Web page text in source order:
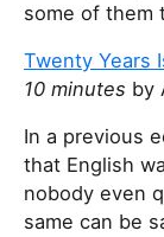
some of them
Twenty Years
10 minutes by
In a previous
that English
nobody even
same can be